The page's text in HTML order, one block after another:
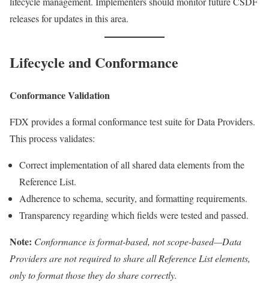
releases for updates in this area.
Lifecycle and Conformance
Conformance Validation
FDX provides a formal conformance test suite for Data Providers.
This process validates:
Correct implementation of all shared data elements from the
Reference List.
Adherence to schema, security, and formatting requirements.
Transparency regarding which fields were tested and passed.
Note: Conformance is format-based, not scope-based—Data
Providers are not required to share all Reference List elements,
only to format those they do share correctly.